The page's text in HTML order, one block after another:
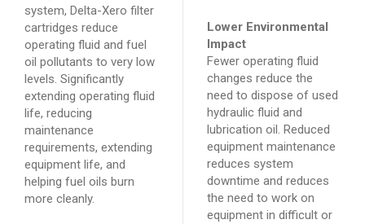
system, Delta-Xero filter
cartridges reduce
operating fluid and fuel
oil pollutants to very low
levels. Significantly
extending operating fluid
life, reducing
maintenance
requirements, extending
equipment life, and
helping fuel oils burn
more cleanly.
Lower Environmental
Impact
Fewer operating fluid
changes reduce the
need to dispose of used
hydraulic fluid and
lubrication oil. Reduced
equipment maintenance
reduces system
downtime and reduces
the need to work on
equipment in difficult or